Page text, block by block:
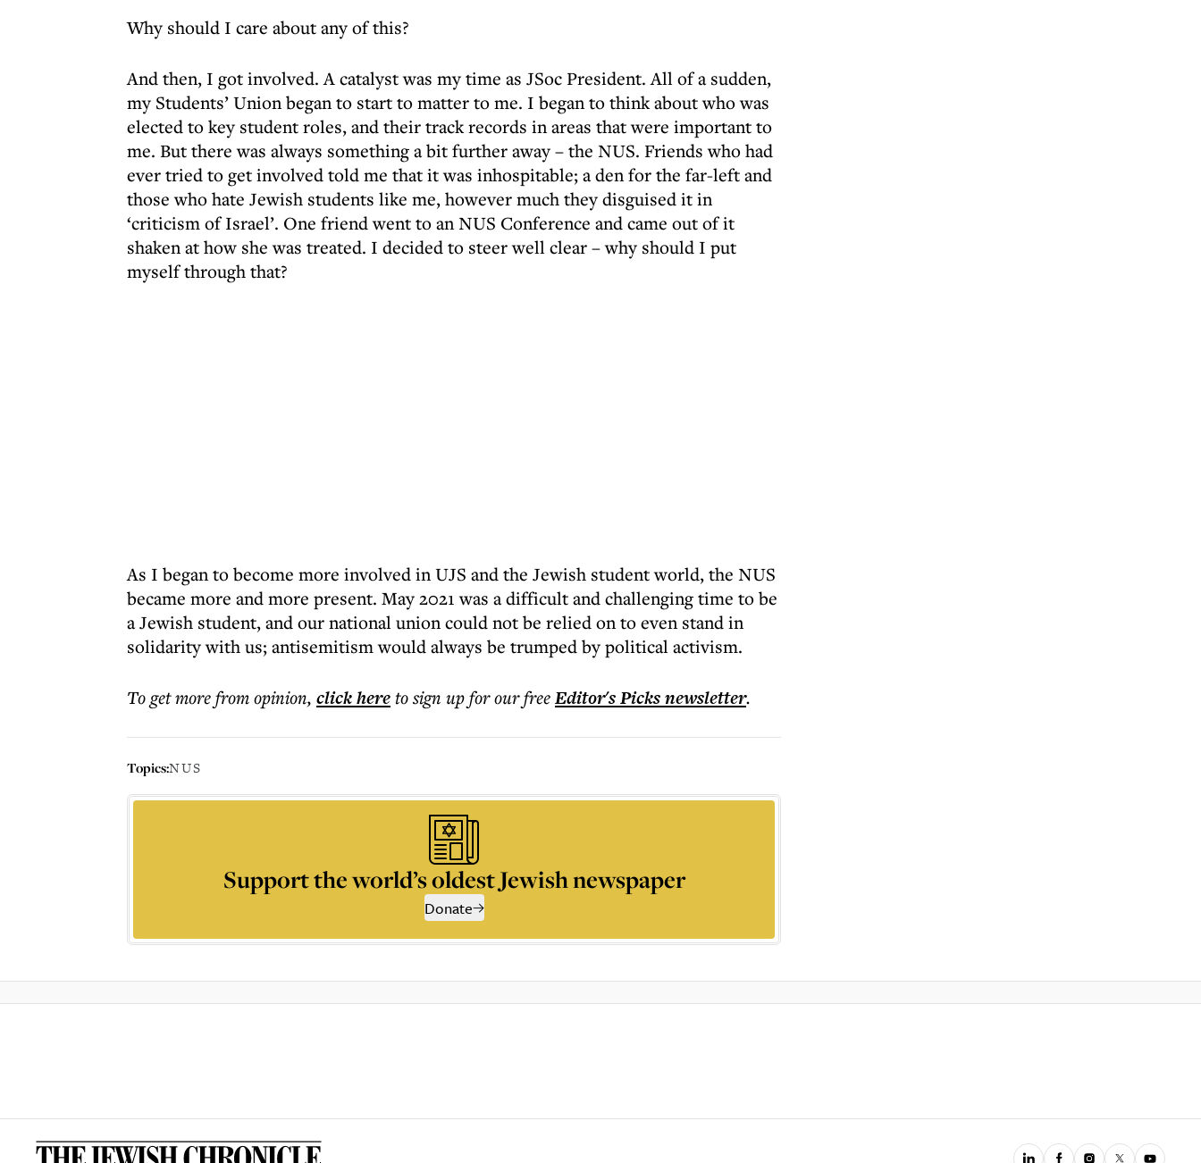
Why should I care about any of this?
And then, I got involved. A catalyst was my time as JSoc President. All of a sudden,
my Students’ Union began to start to matter to me. I began to think about who was
elected to key student roles, and their track records in areas that were important to
me. But there was always something a bit further away – the NUS. Friends who had
ever tried to get involved told me that it was inhospitable; a den for the far-left and
those who hate Jewish students like me, however much they disguised it in
‘criticism of Israel’. One friend went to an NUS Conference and came out of it
shaken at how she was treated. I decided to steer well clear – why should I put
myself through that?
As I began to become more involved in UJS and the Jewish student world, the NUS
became more and more present. May 2021 was a difficult and challenging time to be
a Jewish student, and our national union could not be relied on to even stand in
solidarity with us; antisemitism would always be trumped by political activism.
To get morefrom opinion, click hereto sign up for our freeEditor's Picksnewsletter.
Topics:NUS
Support the world’s oldest Jewish newspaper
Donate